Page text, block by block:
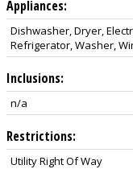
Appliances:
Dishwasher, Dryer,
Refrigerator, Washer,
Inclusions:
n/a
Restrictions:
Utility Right Of Way